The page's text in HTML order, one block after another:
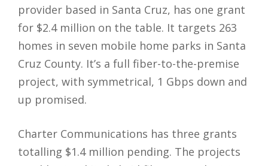
provider based in Santa Cruz, has one grant
for $2.4 million on the table. It targets 263
homes in seven mobile home parks in Santa
Cruz County. It’s a full fiber-to-the-premise
project, with symmetrical, 1 Gbps down and
up promised.
Charter Communications has three grants
totalling $1.4 million pending. The projects